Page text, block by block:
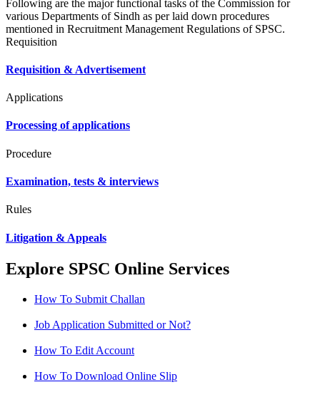
Following are the major functional tasks of the Commission for
various Departments of Sindh as per laid down procedures
mentioned in Recruitment Management Regulations of SPSC.
Requisition
Requisition & Advertisement
Applications
Processing of applications
Procedure
Examination, tests & interviews
Rules
Litigation & Appeals
Explore SPSC Online Services
How To Submit Challan
Job Application Submitted or Not?
How To Edit Account
How To Download Online Slip